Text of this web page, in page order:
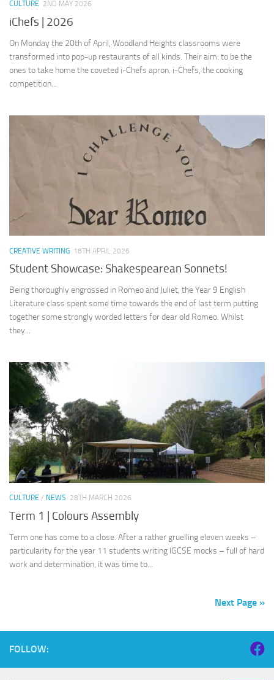
CULTURE 2ND MAY 2026
iChefs | 2026
On Monday the 20th of April, Woodland Heights classrooms were
transformed into pop-up restaurants of all kinds. Their aim: to be the
ones to take home the coveted i-Chefs apron. i-Chefs, the cooking
competition...
CREATIVE WRITING 18TH APRIL 2026
Student Showcase: Shakespearean Sonnets!
Being thoroughly engrossed in Romeo and Juliet, the Year 9 English
Literature class spent some time towards the end of last term putting
together some strongly worded letters for dear old Romeo. Whilst
they...
CULTURE / NEWS 28TH MARCH 2026
Term 1 | Colours Assembly
Term one has come to a close. After a rather gruelling eleven weeks –
particularity for the year 11 students writing IGCSE mocks – full of hard
work and determination, it was time to...
Next Page »
FOLLOW: